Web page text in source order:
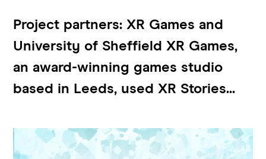
Project partners: XR Games and
University of Sheffield XR Games,
an award-winning games studio
based in Leeds, used XR Stories...